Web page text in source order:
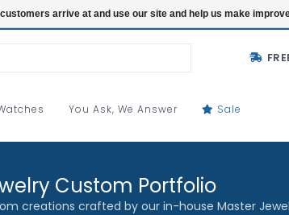
You Ask, We Answer Sale
Custom Portfolio
creations crafted by our in-house Master
arrive at and use our site and help us make